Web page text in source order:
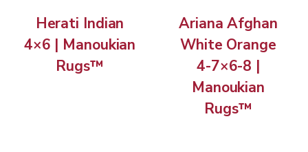
Herati Indian
4×6 | Manoukian
Rugs™
Ariana Afghan
White Orange
4-7×6-8 |
Manoukian
Rugs™